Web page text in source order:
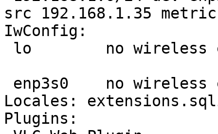
src 192.168.1.35
IwConfig:
Locales:
Plugins: